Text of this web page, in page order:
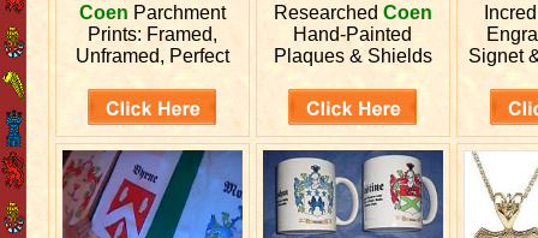
Coen Parchment
Prints: Framed,
Unframed, Perfect
Researched Coen
Hand-Painted
Plaques & Shields
Signet